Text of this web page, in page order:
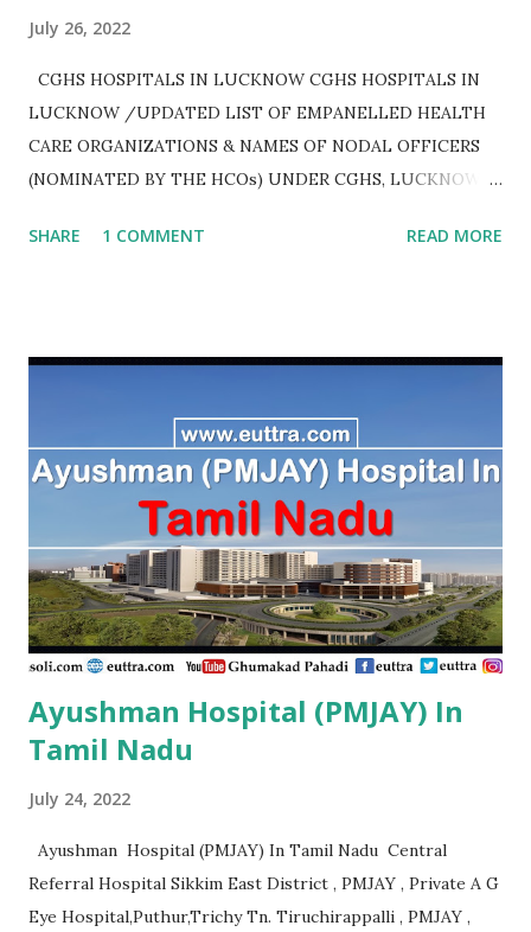
July 26, 2022
CGHS HOSPITALS IN LUCKNOW CGHS HOSPITALS IN
LUCKNOW /UPDATED LIST OF EMPANELLED HEALTH
CARE ORGANIZATIONS & NAMES OF NODAL OFFICERS
(NOMINATED BY THE HCOs) UNDER CGHS, LUCKNOW
SHARE 1 COMMENT READ MORE
Ayushman Hospital (PMJAY) In
Tamil Nadu
July 24, 2022
Ayushman Hospital (PMJAY) In Tamil Nadu Central
Referral Hospital Sikkim East District , PMJAY , Private A G
Eye Hospital,Puthur,Trichy Tn. Tiruchirappalli , PMJAY ,